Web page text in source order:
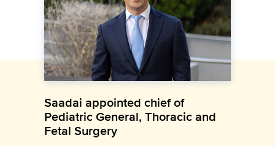
Saadai appointed chief of
Pediatric General, Thoracic and
Fetal Surgery